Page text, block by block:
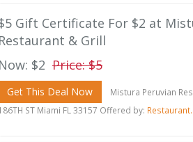
Gift Certificate For $2 at
& Grill
$2 Price: $5
Get This Deal Now
Mistura Peruvian
ST Miami FL 33157 Offered by: